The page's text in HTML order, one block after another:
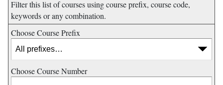
Filter this list of courses using course prefix, course code,
keywords or any combination.
Choose Course Prefix
Choose Course Number